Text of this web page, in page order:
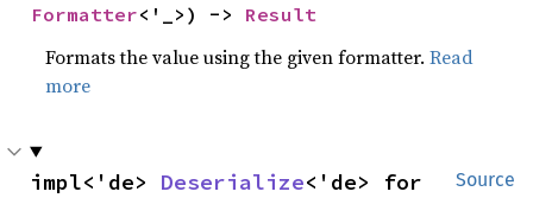
Formatter<'_>) -> Result
Formats the value using the given formatter.Read
more
Source
impl<'de> Deserialize